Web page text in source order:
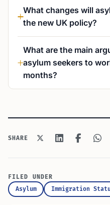
What changes will
the new UK policy?
What are the main
asylum seekers to
months?
SHARE
FILED UNDER
Asylum
Immigration